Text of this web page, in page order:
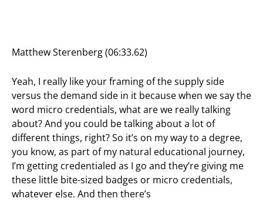
Matthew Sterenberg (06:33.62)
Yeah, I really like your framing of the supply side
versus the demand side in it because when we say the
word micro credentials, what are we really talking
about? And you could be talking about a lot of
different things, right? So it’s on my way to a degree,
you know, as part of my natural educational journey,
I’m getting credentialed as I go and they’re giving me
these little bite-sized badges or micro credentials,
whatever else. And then there’s